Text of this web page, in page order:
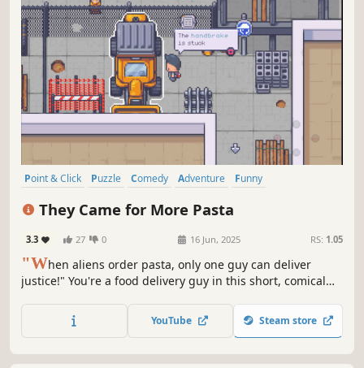
Point & Click Puzzle Comedy Adventure
Funny
They Came for More Pasta
3.3 27 0 16 Jun, 2025 RS: 1.05
"When aliens order pasta, only one guy can deliver
justice!" You're a food delivery guy in this short, comical
Italian cousine imposed by an alien invasion.
YouTube Steam store